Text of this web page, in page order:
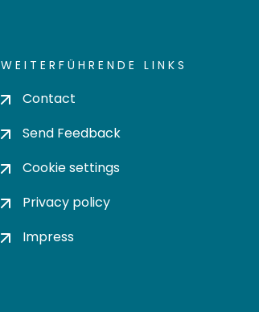
WEITERFÜHRENDE LINKS
Contact
Send Feedback
Cookie settings
Privacy policy
Impress